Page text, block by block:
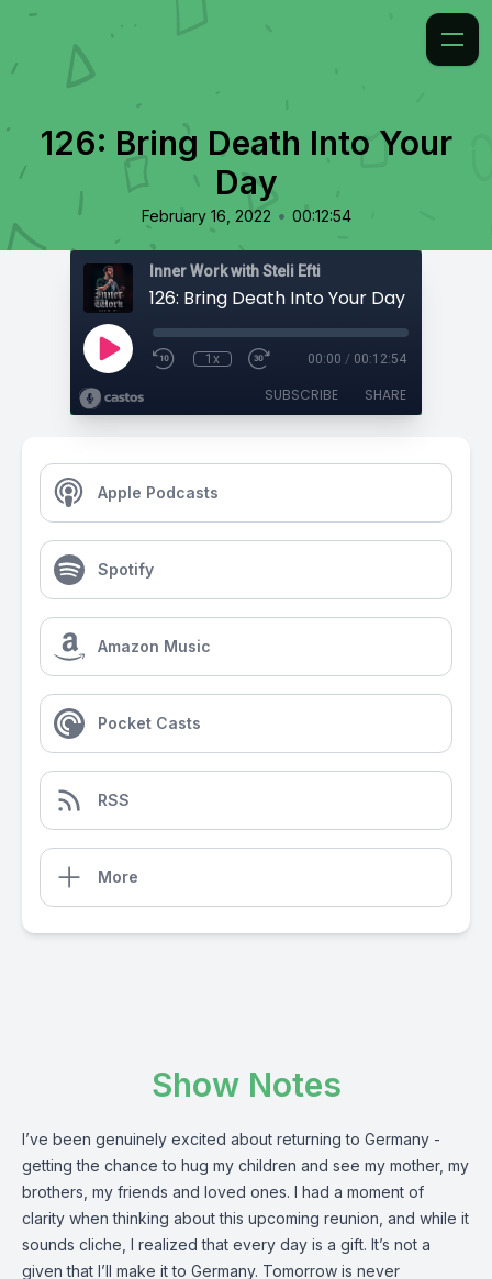
126: Bring Death Into Your
Day
February 16, 2022 • 00:12:54
Inner Work with Steli Efti
126: Bring Death Into Your Day
1x 00:00 / 00:12:54
SUBSCRIBE SHARE
Apple Podcasts
Spotify
Amazon Music
Pocket Casts
RSS
More
Show Notes
I’ve been genuinely excited about returning to Germany -
getting the chance to hug my children and see my mother, my
brothers, my friends and loved ones. I had a moment of
clarity when thinking about this upcoming reunion, and while it
sounds cliche, I realized that every day is a gift. It’s not a
given that I’ll make it to Germany. Tomorrow is never